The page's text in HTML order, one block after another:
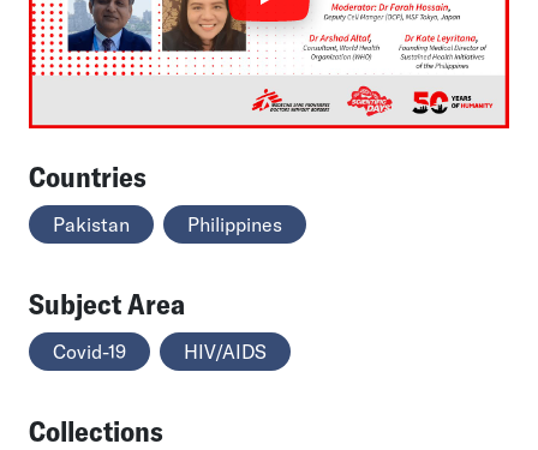
Countries
Pakistan Philippines
Subject Area
Covid-19 HIV/AIDS
Collections